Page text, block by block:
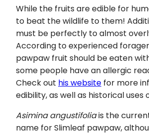
While the fruits are edible for
to beat the wildlife to them!
must be perfectly to almost
According to experienced
pawpaw fruit should be eaten
some people have an allergic
Check out his website for more
edibility, as well as historical uses
Asimina angustifoliais the
name for Slimleaf pawpaw,